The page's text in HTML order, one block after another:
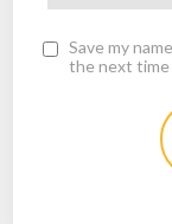
Save my
the next time